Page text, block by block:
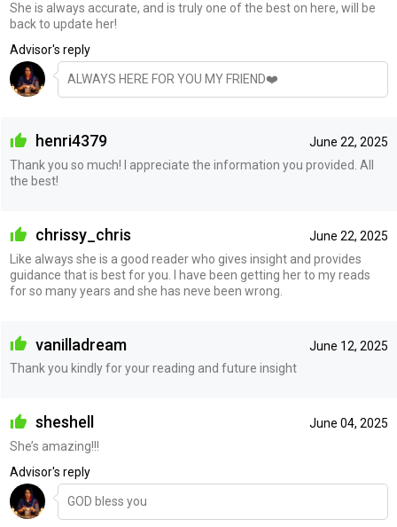
She is always accurate, and is truly one of the best on here, will be
back to update her!
Advisor's reply
ALWAYS HERE FOR YOU MY FRIEND❤️
June 22, 2025
henri4379
Thank you so much! I appreciate the information you provided. All
the best!
June 22, 2025
chrissy_chris
Like always she is a good reader who gives insight and provides
guidance that is best for you. I have been getting her to my reads
for so many years and she has neve been wrong.
June 12, 2025
vanilladream
Thank you kindly for your reading and future insight
June 04, 2025
sheshell
She’s amazing!!!
Advisor's reply
GOD bless you